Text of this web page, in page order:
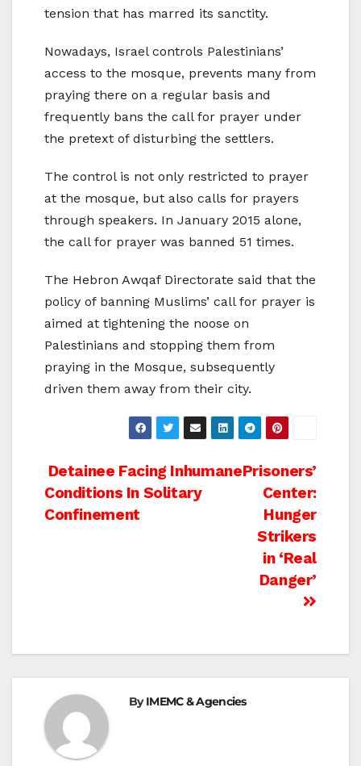
tension that has marred its sanctity.
Nowadays, Israel controls Palestinians’
access to the mosque, prevents many from
praying there on a regular basis and
frequently bans the call for prayer under
the pretext of disturbing the settlers.
The control is not only restricted to prayer
at the mosque, but also calls for prayers
through speakers. In January 2015 alone,
the call for prayer was banned 51 times.
The Hebron Awqaf Directorate said that the
policy of banning Muslims’ call for prayer is
aimed at tightening the noose on
Palestinians and stopping them from
praying in the Mosque, subsequently
driven them away from their city.
Post
navigation
Prisoners’
Center:
Hunger
Strikers
in ‘Real
Danger’
Detainee Facing Inhumane
Conditions In Solitary
Confinement
ByIMEMC & Agencies